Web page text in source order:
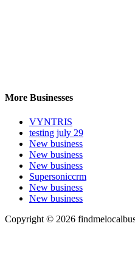
More Businesses
VYNTRIS
testing july 29
New business
New business
New business
Supersoniccrm
New business
New business
Copyright © 2026